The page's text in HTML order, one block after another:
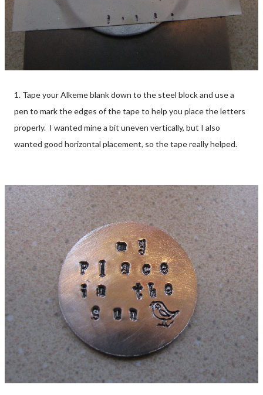
1. Tape your Alkeme blank down to the steel block and use a
pen to mark the edges of the tape to help you place the letters
properly. I wanted mine a bit uneven vertically, but I also
wanted good horizontal placement, so the tape really helped.